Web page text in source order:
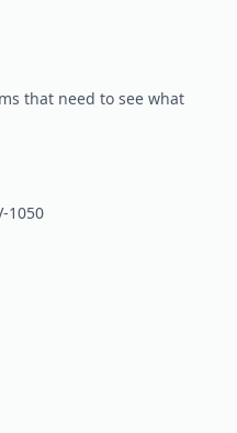
that need to see what
1050